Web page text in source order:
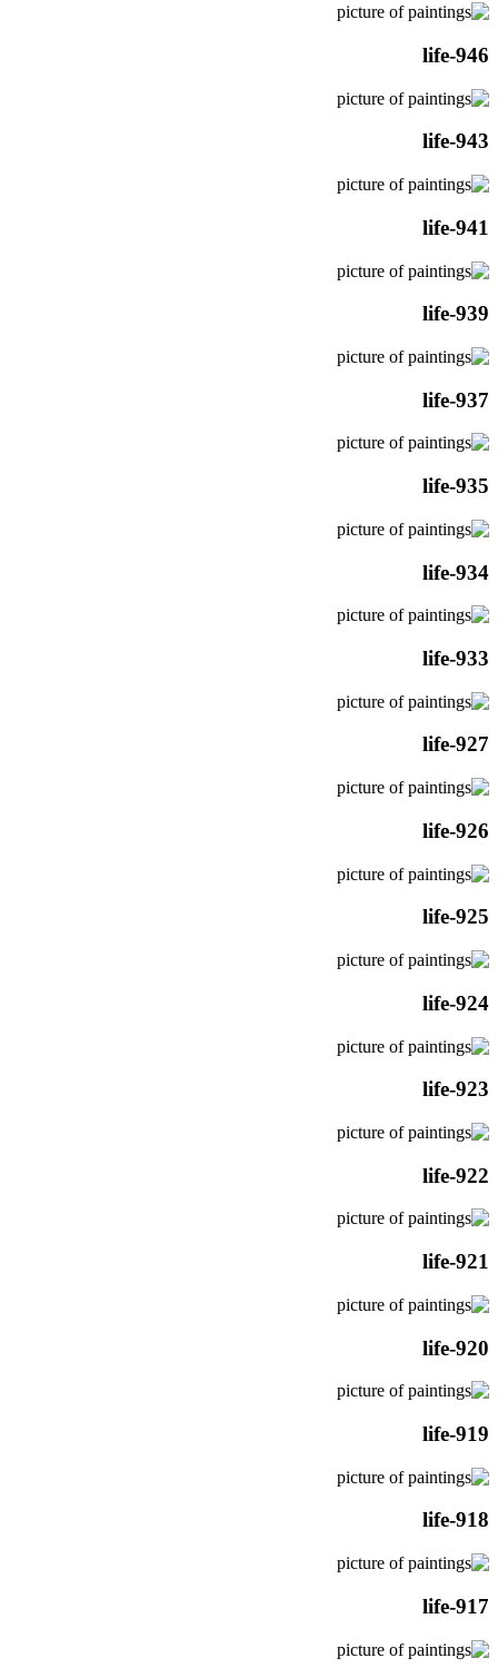
life-946
life-943
life-941
life-939
life-937
life-935
life-934
life-933
life-927
life-926
life-925
life-924
life-923
life-922
life-921
life-920
life-919
life-918
life-917